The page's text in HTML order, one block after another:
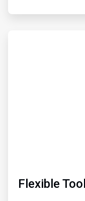
Flexible